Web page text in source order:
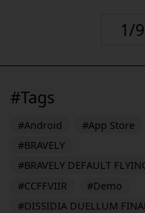
#Tags
#Android #App Store
#BRAVELY
#BRAVELY DEFAULT
#CCFFVIIR
#Demo
#DISSIDIA DUELLUM